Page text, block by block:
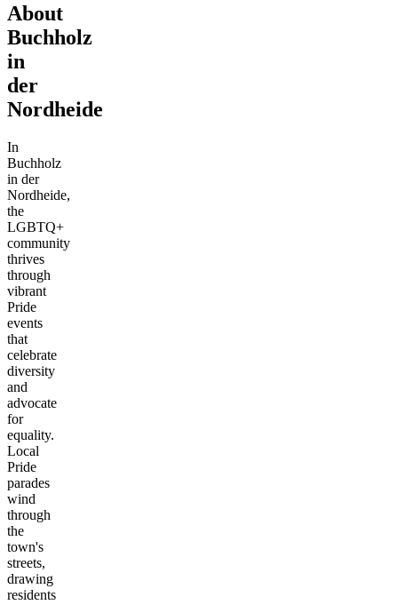
About
Buchholz
in
der
Nordheide
In
Buchholz
in der
Nordheide,
the
LGBTQ+
community
thrives
through
vibrant
Pride
events
that
celebrate
diversity
and
advocate
for
equality.
Local
Pride
parades
wind
through
the
town's
streets,
drawing
residents